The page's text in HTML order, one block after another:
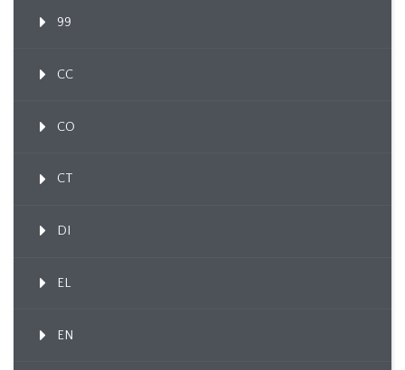
99
CC
CO
CT
DI
EL
EN